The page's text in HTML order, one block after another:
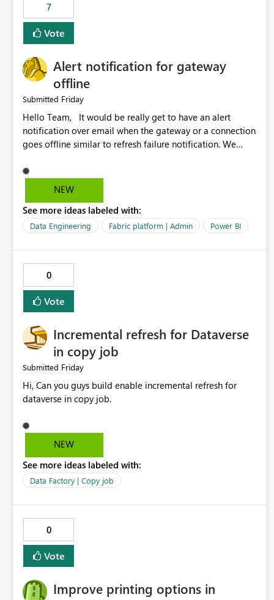
7
Vote
Alert notification for gateway
offline
Submitted Friday
Hello Team, It would be really get to have an alert
notification over email when the gateway or a connection
goes offline similar to refresh failure notification. We
versions of Power BI.
NEW
See more ideas labeled with:
Data Engineering Fabric platform | Admin Power BI
0
Vote
Incremental refresh for Dataverse
in copy job
Submitted Friday
Hi, Can you guys build enable incremental refresh for
dataverse in copy job.
NEW
See more ideas labeled with:
Data Factory | Copy job
0
Vote
Improve printing options in